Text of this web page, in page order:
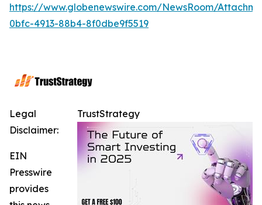
https://www.globenewswire.com/NewsRoom/
0bfc-4913-88b4-8f0dbe9f5519
TrustStrategy
Legal
Disclaimer:
EIN
Presswire
provides